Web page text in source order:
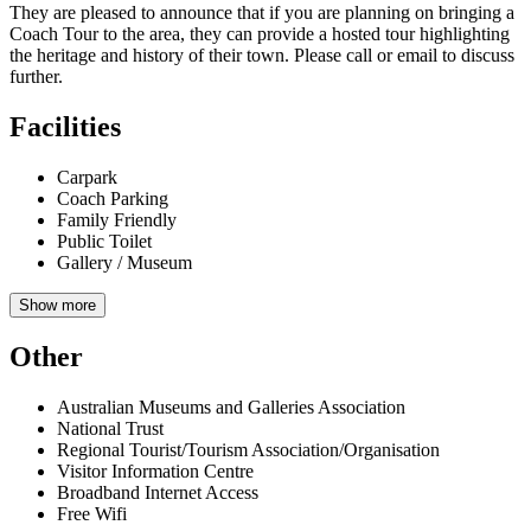
They are pleased to announce that if you are planning on bringing a
Coach Tour to the area, they can provide a hosted tour highlighting
the heritage and history of their town. Please call or email to discuss
further.
Facilities
Carpark
Coach Parking
Family Friendly
Public Toilet
Gallery / Museum
Show more
Other
Australian Museums and Galleries Association
National Trust
Regional Tourist/Tourism Association/Organisation
Visitor Information Centre
Broadband Internet Access
Free Wifi